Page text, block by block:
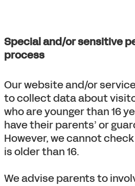
Special and/or sensitive
process
Our website and/or
to collect data about
who are younger than 16
have their parents’ or
However, we cannot
is older than 16.
We advise parents to